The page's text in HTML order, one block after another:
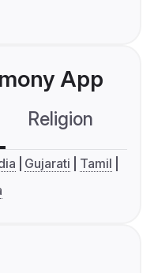
App
Religion
Gujarati
Tamil